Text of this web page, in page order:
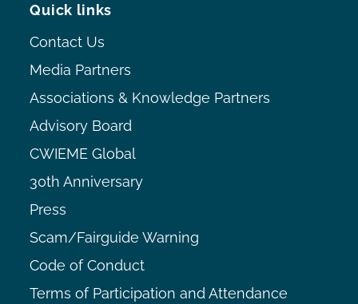
Quick links
Contact Us
Media Partners
Associations & Knowledge Partners
Advisory Board
CWIEME Global
30th Anniversary
Press
Scam/Fairguide Warning
Code of Conduct
Terms of Participation and Attendance